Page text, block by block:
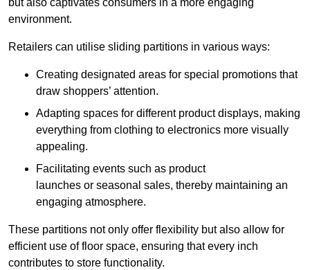
but also captivates consumers in a more engaging
environment.
Retailers can utilise sliding partitions in various ways:
Creating designated areas for special promotions that
draw shoppers’ attention.
Adapting spaces for different product displays, making
everything from clothing to electronics more visually
appealing.
Facilitating events such as product
launches or seasonal sales, thereby maintaining an
engaging atmosphere.
These partitions not only offer flexibility but also allow for
efficient use of floor space, ensuring that every inch
contributes to store functionality.